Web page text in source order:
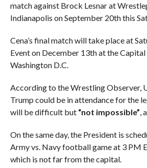
match against Brock Lesnar at
Indianapolis on September 20th this
Cena’s final match will take place at
Event on December 13th at the Capital
Washington D.C.
According to the Wrestling Observer,
Trump could be in attendance for the
will be difficult but “not impossible”,
On the same day, the President is
Army vs. Navy football game at 3 PM
which is not far from the capital.